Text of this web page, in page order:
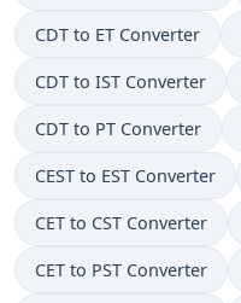
CDT to ET Converter
CDT to IST Converter
CDT to PT Converter
CEST to EST Converter
CET to CST Converter
CET to PST Converter